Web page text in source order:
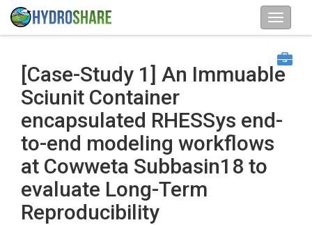
[Case-Study 1] An Immuable
Sciunit Container
encapsulated RHESSys end-
to-end modeling workflows
at Cowweta Subbasin18 to
evaluate Long-Term
Reproducibility